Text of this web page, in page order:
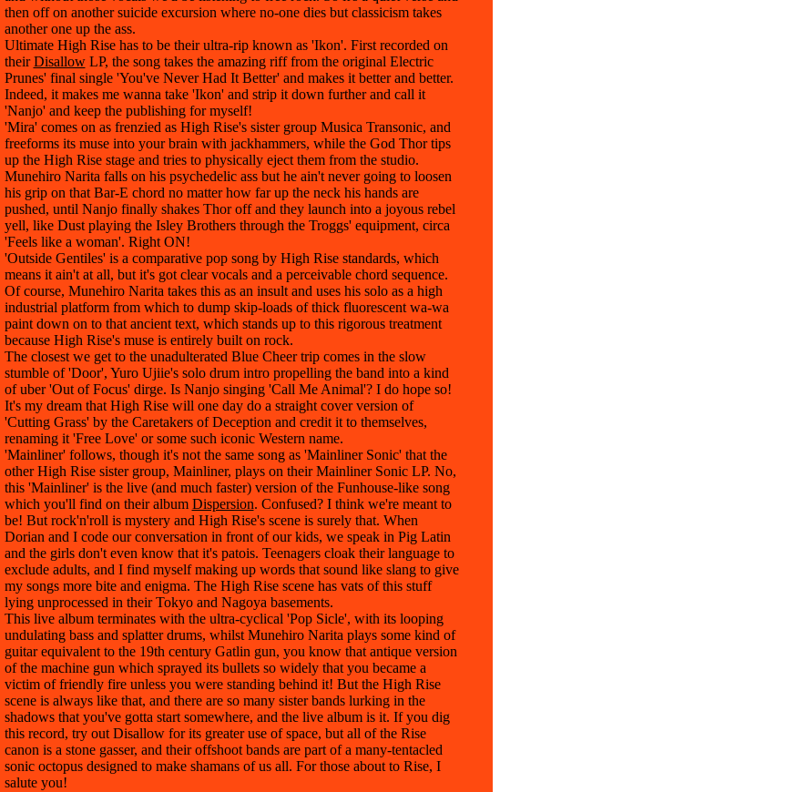
then off on another suicide excursion where no-one dies but classicism takes
another one up the ass.
Ultimate High Rise has to be their ultra-rip known as 'Ikon'. First recorded on
theirDisallowLP, the song takes the amazing riff from the original Electric
Prunes' final single 'You've Never Had It Better' and makes it better and better.
Indeed, it makes me wanna take 'Ikon' and strip it down further and call it
'Nanjo' and keep the publishing for myself!
'Mira' comes on as frenzied as High Rise's sister group Musica Transonic, and
freeforms its muse into your brain with jackhammers, while the God Thor tips
up the High Rise stage and tries to physically eject them from the studio.
Munehiro Narita falls on his psychedelic ass but he ain't never going to loosen
his grip on that Bar-E chord no matter how far up the neck his hands are
pushed, until Nanjo finally shakes Thor off and they launch into a joyous rebel
yell, like Dust playing the Isley Brothers through the Troggs' equipment, circa
'Feels like a woman'. Right ON!
'Outside Gentiles' is a comparative pop song by High Rise standards, which
means it ain't at all, but it's got clear vocals and a perceivable chord sequence.
Of course, Munehiro Narita takes this as an insult and uses his solo as a high
industrial platform from which to dump skip-loads of thick fluorescent wa-wa
paint down on to that ancient text, which stands up to this rigorous treatment
because High Rise's muse is entirely built on rock.
The closest we get to the unadulterated Blue Cheer trip comes in the slow
stumble of 'Door', Yuro Ujiie's solo drum intro propelling the band into a kind
of uber 'Out of Focus' dirge. Is Nanjo singing 'Call Me Animal'? I do hope so!
It's my dream that High Rise will one day do a straight cover version of
'Cutting Grass' by the Caretakers of Deception and credit it to themselves,
renaming it 'Free Love' or some such iconic Western name.
'Mainliner' follows, though it's not the same song as 'Mainliner Sonic' that the
other High Rise sister group, Mainliner, plays on their Mainliner Sonic LP. No,
this 'Mainliner' is the live (and much faster) version of the Funhouse-like song
which you'll find on their album Dispersion. Confused? I think we're meant to
be! But rock'n'roll is mystery and High Rise's scene is surely that. When
Dorian and I code our conversation in front of our kids, we speak in Pig Latin
and the girls don't even know that it's patois. Teenagers cloak their language to
exclude adults, and I find myself making up words that sound like slang to give
my songs more bite and enigma. The High Rise scene has vats of this stuff
lying unprocessed in their Tokyo and Nagoya basements.
This live album terminates with the ultra-cyclical 'Pop Sicle', with its looping
undulating bass and splatter drums, whilst Munehiro Narita plays some kind of
guitar equivalent to the 19th century Gatlin gun, you know that antique version
of the machine gun which sprayed its bullets so widely that you became a
victim of friendly fire unless you were standing behind it! But the High Rise
scene is always like that, and there are so many sister bands lurking in the
shadows that you've gotta start somewhere, and the live album is it. If you dig
this record, try out Disallow for its greater use of space, but all of the Rise
canon is a stone gasser, and their offshoot bands are part of a many-tentacled
sonic octopus designed to make shamans of us all. For those about to Rise, I
salute you!